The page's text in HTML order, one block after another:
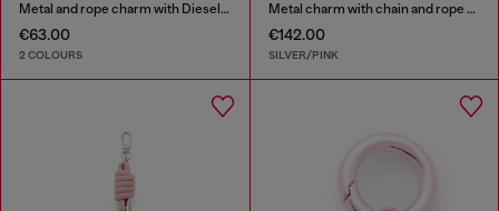
Metal and rope charm with Diesel pendant
€63.00
2 COLOURS
Metal charm with chain and rope detail
€142.00
SILVER/PINK